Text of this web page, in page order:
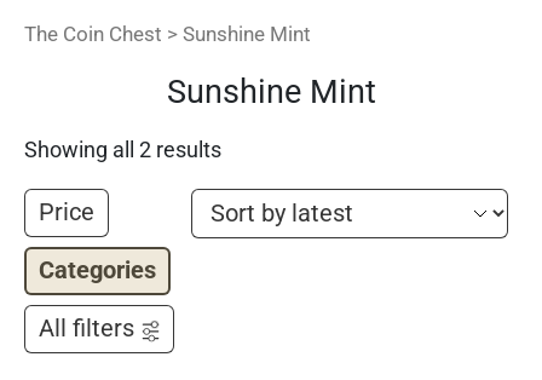
The Coin Chest > Sunshine Mint
Sunshine Mint
Showing all 2 results
Price
Categories
All filters